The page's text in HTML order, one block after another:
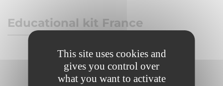
This site uses cookies and
gives you control over
what you want to activate
Educational kit France
Module 1 -
Regulatory